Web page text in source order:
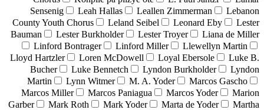
Sensenig
Leah Hallas Leallen Zimmerman
Lebanon
County Youth Chorus
Leland Seibel Leonard Eby
Lester
Bauman
Lester Burkholder Lester Troyer
Liana de Miller
Linford Bontrager
Linford Miller
Llewellyn Martin
Lloyd Hartzler
Loren McDowell Loyal Ebersole
Luke B.
Bucher
Luke Bennetch Lyndon Burkholder
Lyndon
Martin
Lynn Witmer M. A. Yoder
Marcos Gascho
Marcos Miller
Marcos Paniagua Marcos Yoder
Marion
Garber
Mark Roth Mark Yoder Marta de Yoder
Martha